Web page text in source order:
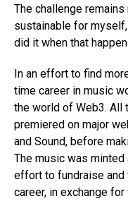
The challenge
sustainable for
did it when that
In an effort to find
time career in music
the world of Web3. All
premiered on major
and Sound, before
The music was
effort to fundraise and
career, in exchange